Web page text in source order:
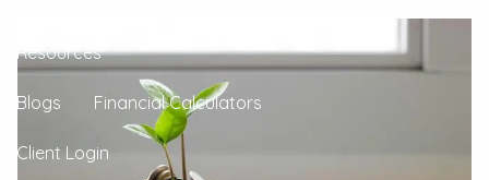
Resources
Blogs Financial Calculators
Client Login